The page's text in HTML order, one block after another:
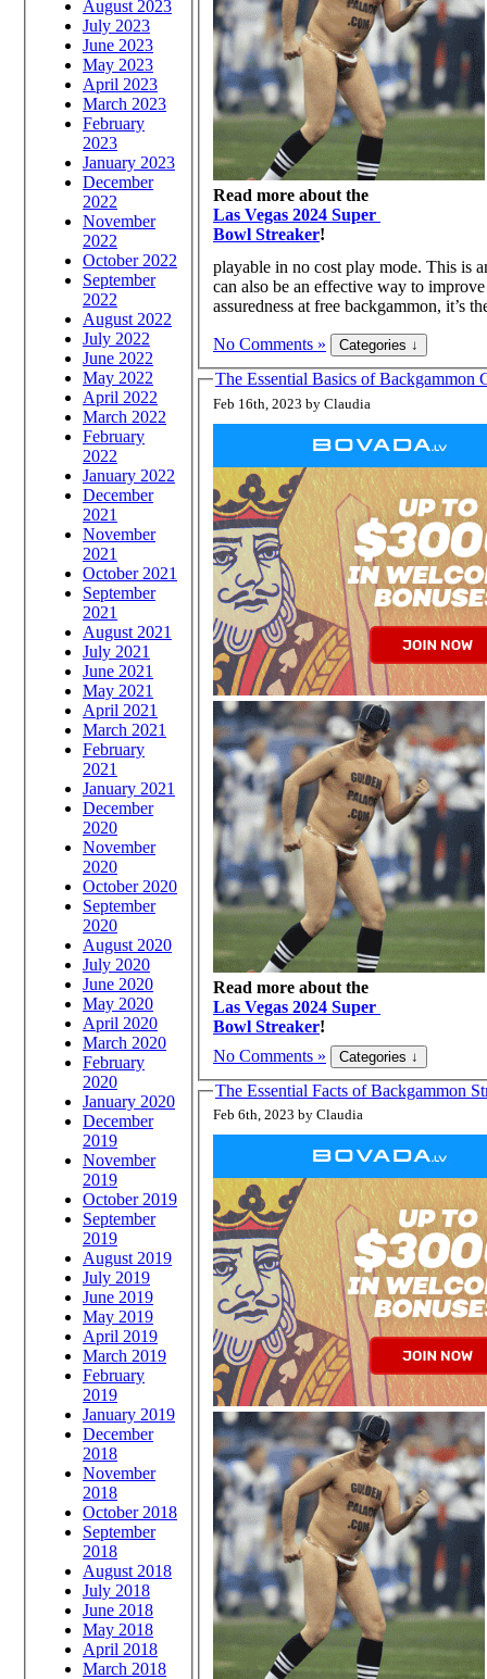
August 2023
July 2023
June 2023
May 2023
April 2023
March 2023
February
2023
January 2023
December
2022
November
2022
October 2022
September
2022
August 2022
July 2022
June 2022
May 2022
April 2022
March 2022
February
2022
January 2022
December
2021
November
2021
October 2021
September
2021
August 2021
July 2021
June 2021
May 2021
April 2021
March 2021
February
2021
January 2021
December
2020
November
2020
October 2020
September
2020
August 2020
July 2020
June 2020
May 2020
April 2020
March 2020
February
2020
January 2020
December
2019
November
2019
October 2019
September
2019
August 2019
July 2019
June 2019
May 2019
April 2019
March 2019
February
2019
January 2019
December
2018
November
2018
October 2018
September
2018
August 2018
July 2018
June 2018
May 2018
April 2018
March 2018
Read more about the
Las Vegas 2024 Super
Bowl Streaker!
playable in no cost play mode. This is
can also be an effective way to
assuredness at free backgammon, it’s
No Comments »
The Essential Basics of Backgammon
Feb 16th, 2023 by Claudia
Read more about the
Las Vegas 2024 Super
Bowl Streaker!
No Comments »
The Essential Facts of Backgammon
Feb 6th, 2023 by Claudia